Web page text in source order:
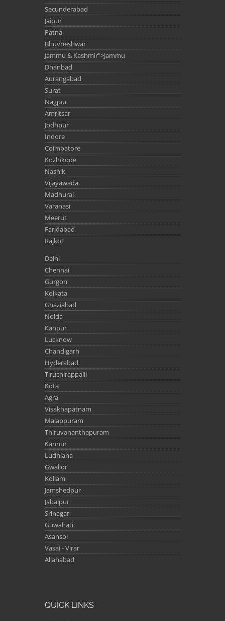
Secunderabad
Jaipur
Patna
Bhuvneshwar
Jammu & Kashmir">Jammu
Dhanbad
Aurangabad
Surat
Nagpur
Amritsar
Jodhpur
Indore
Coimbatore
Kozhikode
Nashik
Vijayawada
Madhurai
Varanasi
Meerut
Faridabad
Rajkot
Delhi
Chennai
Gurgon
Kolkata
Ghaziabad
Noida
Kanpur
Lucknow
Chandigarh
Hyderabad
Tiruchirappalli
Kota
Agra
Visakhapatnam
Malappuram
Thiruvananthapuram
Kannur
Ludhiana
Gwalior
Kollam
Jamshedpur
Jabalpur
Srinagar
Guwahati
Asansol
Vasai - Virar
Allahabad
QUICK LINKS